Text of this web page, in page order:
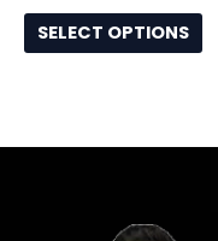
SELECT OPTIONS